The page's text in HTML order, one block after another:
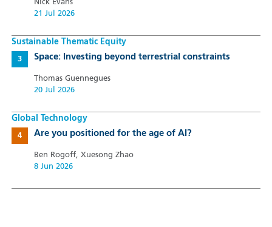
Nick Evans
21 Jul 2026
Sustainable Thematic Equity
Space: Investing beyond terrestrial constraints
Thomas Guennegues
20 Jul 2026
Global Technology
Are you positioned for the age of AI?
Ben Rogoff, Xuesong Zhao
8 Jun 2026